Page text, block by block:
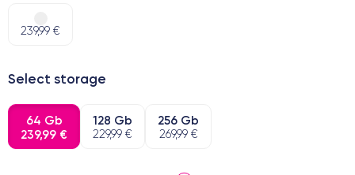
239,99 €
Select storage
64 Gb
239,99 €
128 Gb
229,99 €
256 Gb
269,99 €